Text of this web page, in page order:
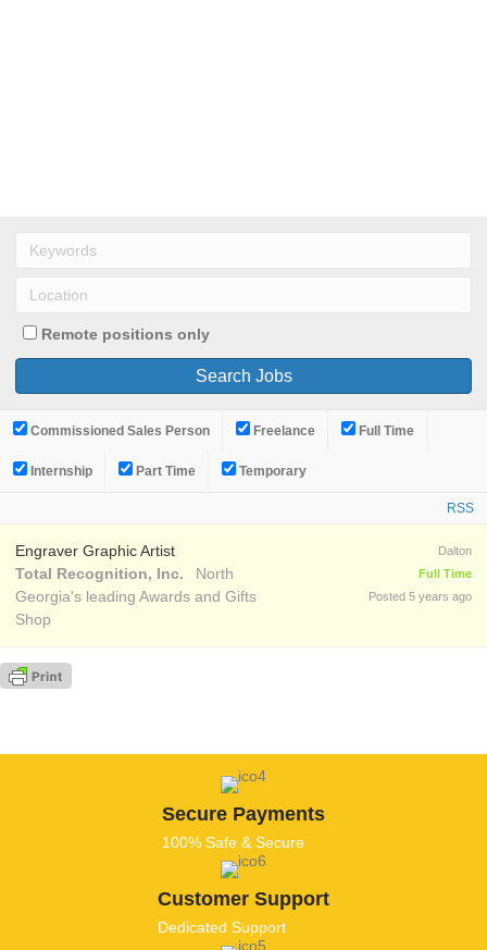
Remote positions only
Commissioned Sales Person Freelance Full Time
Internship Part Time Temporary
RSS
Engraver Graphic Artist
Total Recognition, Inc.
North
Georgia's leading Awards and Gifts
Shop
Dalton
Full Time
Posted 5 years ago
Secure Payments
100% Safe & Secure
Customer Support
Dedicated Support